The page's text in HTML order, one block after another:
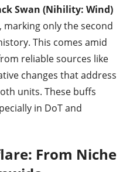
Swan (Nihility: Wind)
only the second
This comes amid
reliable sources like
changes that address
units. These buffs
in DoT and
From Niche